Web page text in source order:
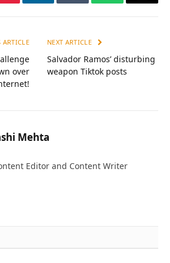
PinterestLinkedInTumblr WhatsAppEmail
ARTICLE
over
NEXT ARTICLE
Salvador Ramos’ disturbing
weapon Tiktok posts
Mehta
Editor and Content Writer